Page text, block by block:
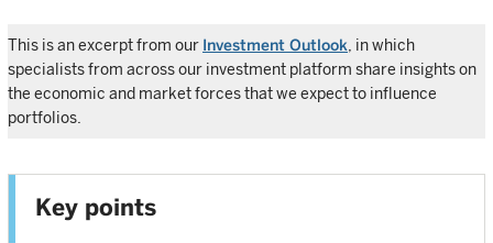
This is an excerpt from our Investment Outlook , in which
specialists from across our investment platform share insights on
the economic and market forces that we expect to influence
portfolios.
Key points